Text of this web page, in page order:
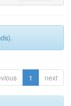
1 next